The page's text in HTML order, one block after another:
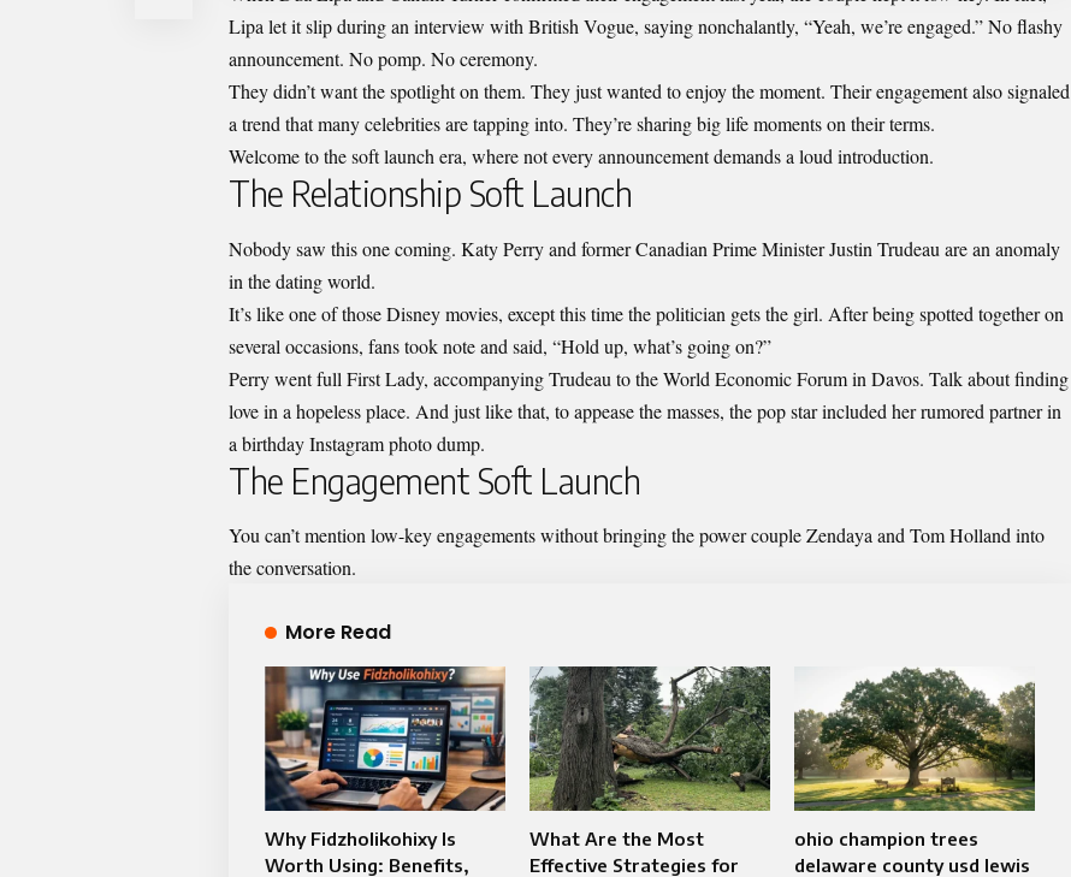
Lipa let it slip during an interview with British Vogue, saying nonchalantly, “Yeah, we’re engaged.” No flashy
announcement. No pomp. No ceremony.
They didn’t want the spotlight on them. They just wanted to enjoy the moment. Their engagement also signaled
a trend that many celebrities are tapping into. They’re sharing big life moments on their terms.
Welcome to the soft launch era, where not every announcement demands a loud introduction.
The Relationship Soft Launch
Nobody saw this one coming. Katy Perry and former Canadian Prime Minister Justin Trudeau are an anomaly
in the dating world.
It’s like one of those Disney movies, except this time the politician gets the girl. After being spotted together on
several occasions, fans took note and said, “Hold up, what’s going on?”
Perry went full First Lady, accompanying Trudeau to the World Economic Forum in Davos. Talk about finding
love in a hopeless place. And just like that, to appease the masses, the pop star included her rumored partner in
a birthday Instagram photo dump.
The Engagement Soft Launch
You can’t mention low-key engagements without bringing the power couple Zendaya and Tom Holland into
the conversation.
More Read
Why Fidzholikohixy Is
Worth Using: Benefits,
What Are the Most
Effective Strategies for
ohio champion trees
delaware county usd lewis